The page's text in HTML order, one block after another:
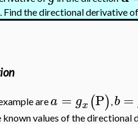
. Find the directional derivative
area = gx (P) , b =
known values of the